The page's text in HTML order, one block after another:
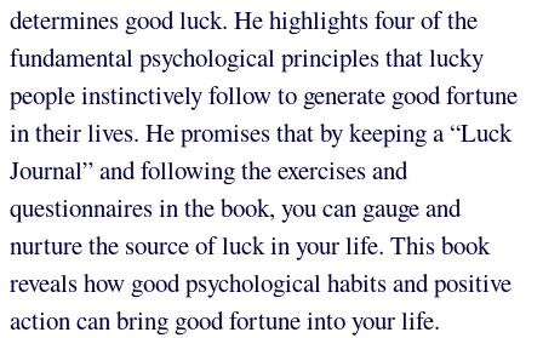
determines good luck. He highlights four of the
fundamental psychological principles that lucky
people instinctively follow to generate good fortune
in their lives. He promises that by keeping a “Luck
Journal” and following the exercises and
questionnaires in the book, you can gauge and
nurture the source of luck in your life. This book
reveals how good psychological habits and positive
action can bring good fortune into your life.